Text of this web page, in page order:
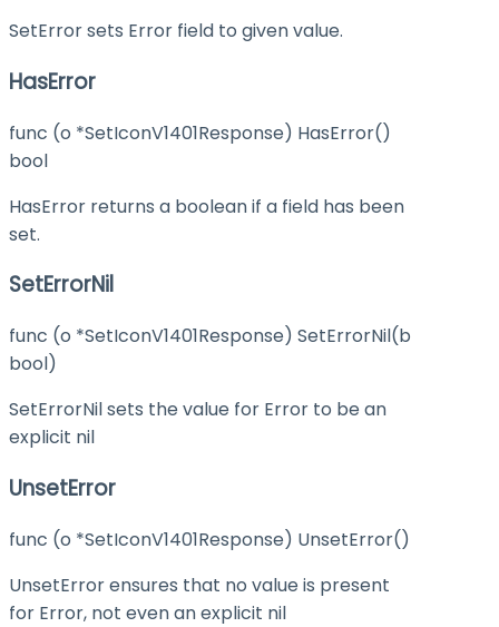
SetError sets Error field to given value.
HasError
func (o *SetIconV1401Response) HasError()
bool
HasError returns a boolean if a field has been
set.
SetErrorNil
func (o *SetIconV1401Response) SetErrorNil(b
bool)
SetErrorNil sets the value for Error to be an
explicit nil
UnsetError
func (o *SetIconV1401Response) UnsetError()
UnsetError ensures that no value is present
for Error, not even an explicit nil